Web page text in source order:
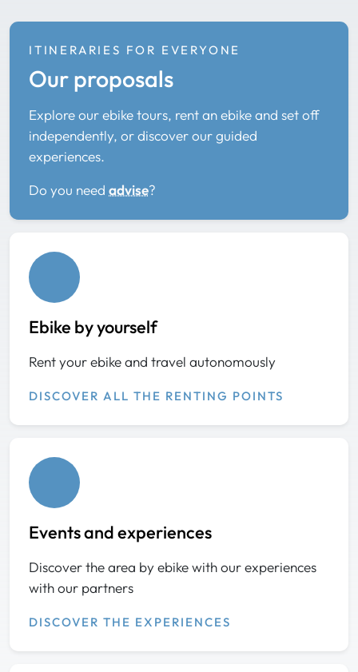
ITINERARIES FOR EVERYONE
Our proposals
Explore our ebike tours, rent an ebike and set off
independently, or discover our guided
experiences.
Do you need advise?
Ebike by yourself
Rent your ebike and travel autonomously
DISCOVER ALL THE RENTING POINTS
Events and experiences
Discover the area by ebike with our experiences
with our partners
DISCOVER THE EXPERIENCES